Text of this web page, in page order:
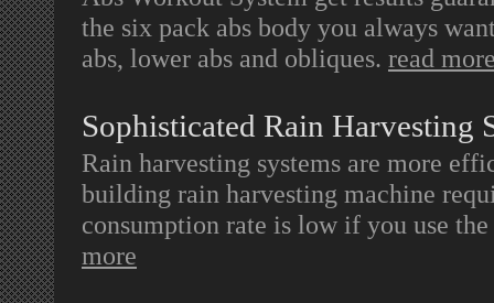
the six pack abs body you always
abs, lower abs and obliques. read
Sophisticated Rain Harvesting
Rain harvesting systems are more
building rain harvesting machine
consumption rate is low if you use
more